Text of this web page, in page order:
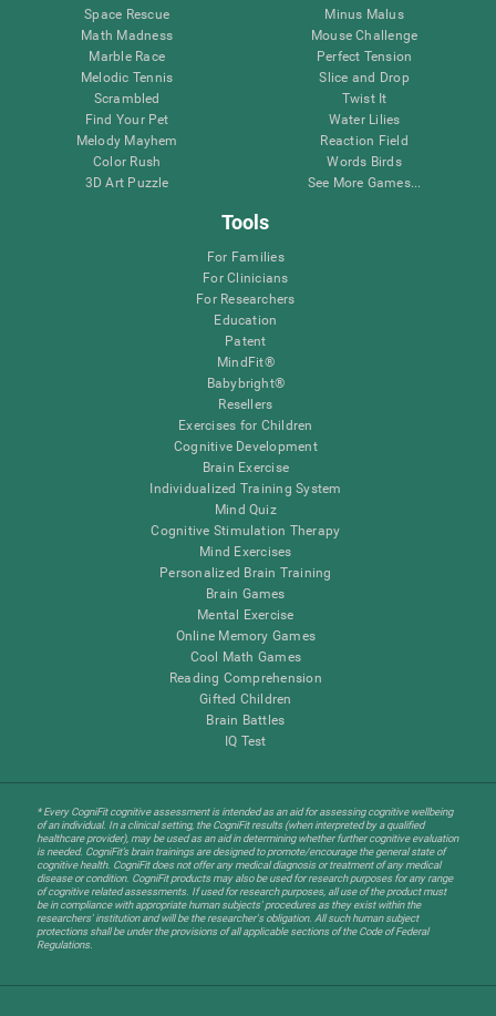
Space Rescue
Math Madness
Marble Race
Melodic Tennis
Scrambled
Find Your Pet
Melody Mayhem
Color Rush
3D Art Puzzle
Minus Malus
Mouse Challenge
Perfect Tension
Slice and Drop
Twist It
Water Lilies
Reaction Field
Words Birds
See More Games...
Tools
For Families
For Clinicians
For Researchers
Education
Patent
MindFit®
Babybright®
Resellers
Exercises for Children
Cognitive Development
Brain Exercise
Individualized Training System
Mind Quiz
Cognitive Stimulation Therapy
Mind Exercises
Personalized Brain Training
Brain Games
Mental Exercise
Online Memory Games
Cool Math Games
Reading Comprehension
Gifted Children
Brain Battles
IQ Test
* Every CogniFit cognitive assessment is intended as an aid for assessing cognitive wellbeing
of an individual. In a clinical setting, the CogniFit results (when interpreted by a qualified
healthcare provider), may be used as an aid in determining whether further cognitive evaluation
is needed. CogniFit’s brain trainings are designed to promote/encourage the general state of
cognitive health. CogniFit does not offer any medical diagnosis or treatment of any medical
disease or condition. CogniFit products may also be used for research purposes for any range
of cognitive related assessments. If used for research purposes, all use of the product must
be in compliance with appropriate human subjects' procedures as they exist within the
researchers' institution and will be the researcher's obligation. All such human subject
protections shall be under the provisions of all applicable sections of the Code of Federal
Regulations.